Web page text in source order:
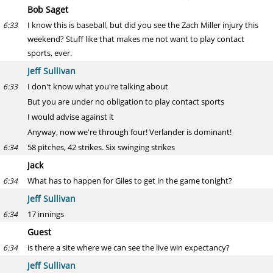
Bob Saget
6:33
I know this is baseball, but did you see the Zach Miller injury this
weekend? Stuff like that makes me not want to play contact
sports, ever.
Jeff Sullivan
6:33
I don't know what you're talking about
But you are under no obligation to play contact sports
I would advise against it
Anyway, now we're through four! Verlander is dominant!
6:34 58 pitches, 42 strikes. Six swinging strikes
Jack
6:34 What has to happen for Giles to get in the game tonight?
Jeff Sullivan
6:34 17 innings
Guest
6:34 is there a site where we can see the live win expectancy?
Jeff Sullivan